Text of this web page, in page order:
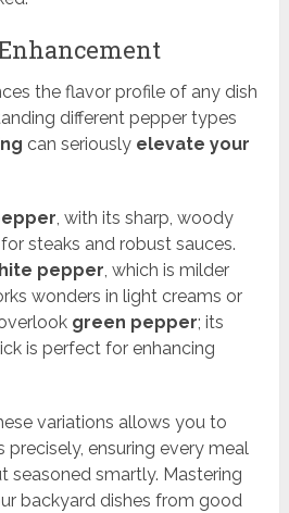
the flavor profile of any dish
different pepper types
can seriously elevate your
, with its sharp, woody
steaks and robust sauces.
pepper, which is milder
wonders in light creams or
green pepper; its
is perfect for enhancing
variations allows you to
precisely, ensuring every meal
seasoned smartly. Mastering
backyard dishes from good